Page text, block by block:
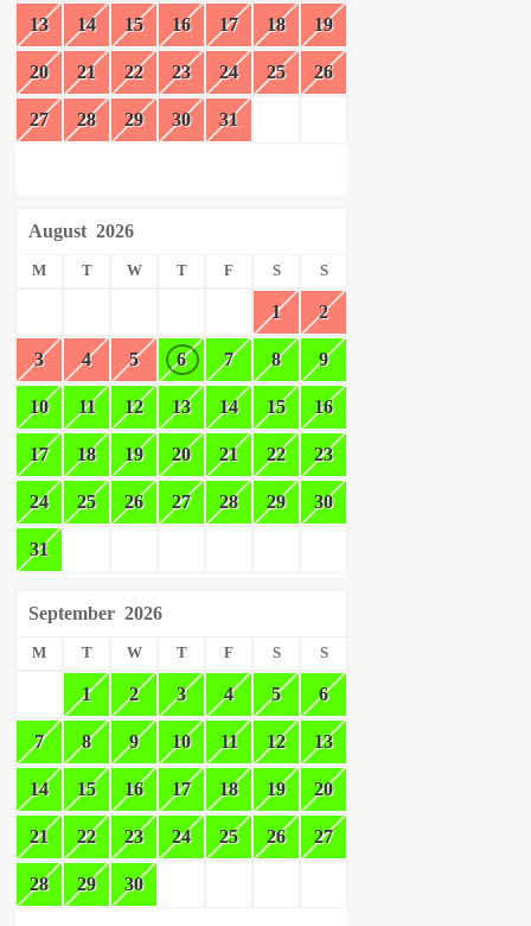
13 14 15 16 17 18 19
20 21 22 23 24 25 26
27 28 29 30 31
August 2026
M T W T F S S
1 2
3 4 5 6 7 8 9
10 11 12 13 14 15 16
17 18 19 20 21 22 23
24 25 26 27 28 29 30
31
September 2026
M T W T F S S
1 2 3 4 5 6
7 8 9 10 11 12 13
14 15 16 17 18 19 20
21 22 23 24 25 26 27
28 29 30